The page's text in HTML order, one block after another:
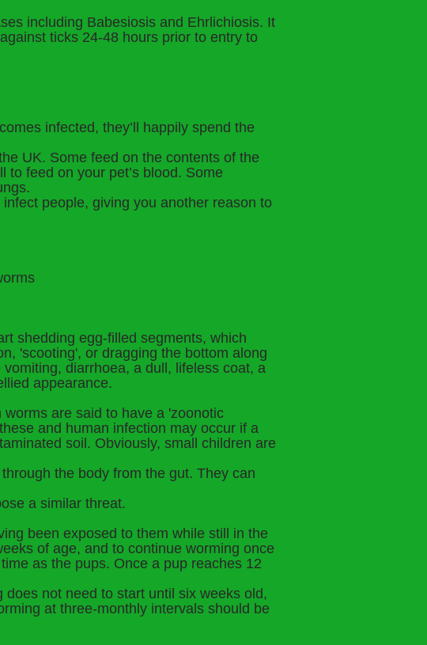
including Babesiosis and Ehrlichiosis. It
ticks 24-48 hours prior to entry to
infected, they’ll happily spend the
UK. Some feed on the contents of the
to feed on your pet’s blood. Some
people, giving you another reason to
shedding egg-filled segments, which
'scooting', or dragging the bottom along
diarrhoea, a dull, lifeless coat, a
appearance.
are said to have a 'zoonotic
and human infection may occur if a
soil. Obviously, small children are
the body from the gut. They can
a similar threat.
been exposed to them while still in the
of age, and to continue worming once
as the pups. Once a pup reaches 12
not need to start until six weeks old,
at three-monthly intervals should be